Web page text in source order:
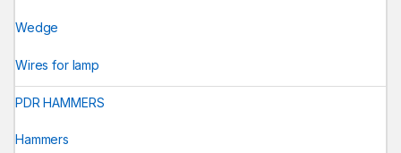
Wedge
Wires for lamp
PDR HAMMERS
Hammers